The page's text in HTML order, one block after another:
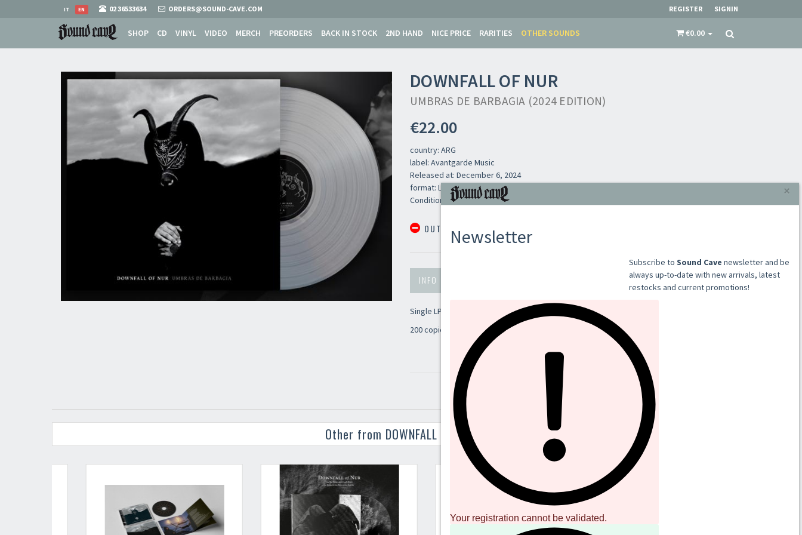
EN
IT 02 36533634 ORDERS@SOUND-CAVE.COM REGISTER SIGNIN
SHOP CD VINYL VIDEO MERCH PREORDERS BACK IN STOCK 2ND HAND NICE PRICE RARITIES OTHER SOUNDS €0.00
DOWNFALL OF NUR
UMBRAS DE BARBAGIA (2024 EDITION)
€22.00
country: ARG
label: Avantgarde Music
Released at: December 6, 2024
format: LP
Condition: New
OUT OF STOCK
INFO
Single LP mastering for this new pressing
200 copies limited - natural clear vinyl / gatefold sleeve
Other from DOWNFALL OF NUR
Newsletter
Your registration cannot be validated.